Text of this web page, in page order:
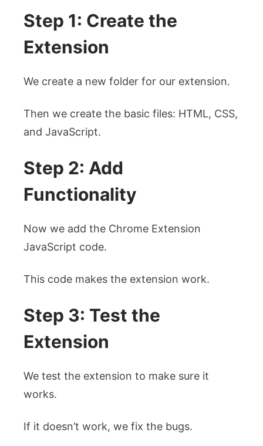
Step 1: Create the
Extension
We create a new folder for our extension.
Then we create the basic files: HTML, CSS,
and JavaScript.
Step 2: Add
Functionality
Now we add the Chrome Extension
JavaScript code.
This code makes the extension work.
Step 3: Test the
Extension
We test the extension to make sure it
works.
If it doesn’t work, we fix the bugs.